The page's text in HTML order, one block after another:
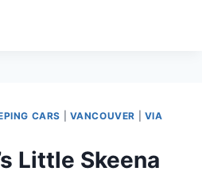
CARS VANCOUVER
VIA
Little Skeena